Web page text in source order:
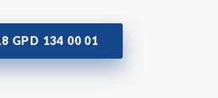
GPD 134 00 01